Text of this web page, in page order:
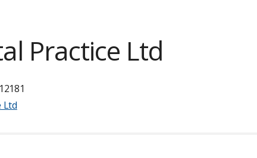
Practice Ltd
Ltd